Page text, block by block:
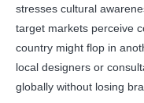
stresses cultural
target markets perceive
country might flop in
local designers or
globally without losing